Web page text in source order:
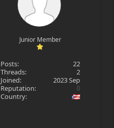
Junior Member
Posts:
22
Threads:
2
Joined:
2023 Sep
Reputation:
0
Country: